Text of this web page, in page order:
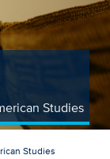
Studies
Studies